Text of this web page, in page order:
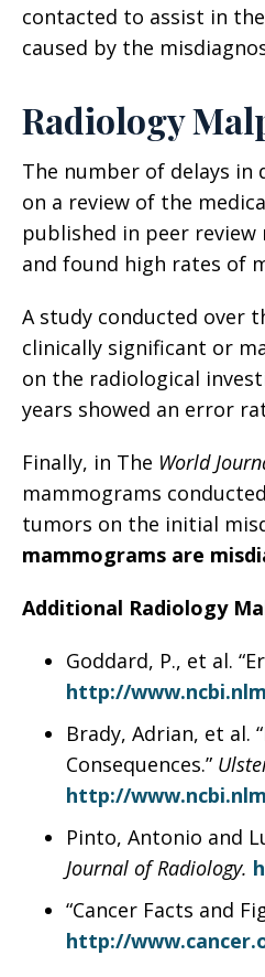
contacted to assist in
caused by the
Radiology
The number of delays in
on a review of the
published in peer
and found high rates of
A study conducted over
clinically significant or
on the radiological
years showed an error
Finally, in The World
mammograms
tumors on the initial
mammograms are
Additional Radiology
Goddard, P., et al.
http://
Brady, Adrian, et al.
Consequences.”
http://
Pinto, Antonio and
Journal of Radiology.
“Cancer Facts and
http://